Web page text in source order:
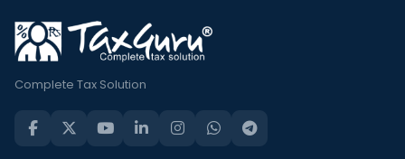
Complete Tax Solution